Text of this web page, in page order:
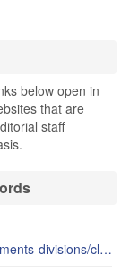
below open in
that are
staff
http://www.ci.janesville.wi.us/government/departments-divisions/clerk-treasurer-office/election-and-voter-information